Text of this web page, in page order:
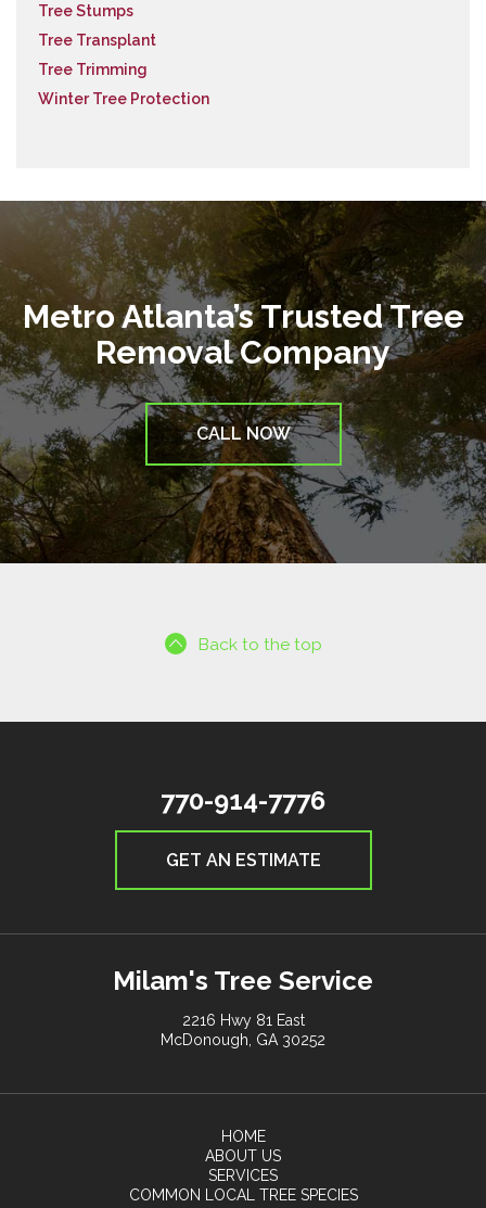
Tree Stumps
Tree Transplant
Tree Trimming
Winter Tree Protection
Metro Atlanta’s Trusted Tree
Removal Company
CALL NOW
Back to the top
770-914-7776
GET AN ESTIMATE
Milam's Tree Service
2216 Hwy 81 East
McDonough, GA 30252
HOME
ABOUT US
SERVICES
COMMON LOCAL TREE SPECIES